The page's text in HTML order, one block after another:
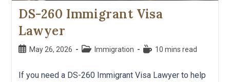
DS-260 Immigrant Visa
Lawyer
May 26, 2026 Immigration 10 mins read
If you need a DS-260 Immigrant Visa Lawyer to help